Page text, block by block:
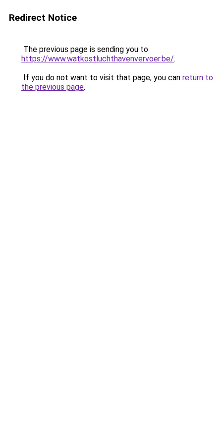
Redirect Notice
The previous page is sending you to
https://www.watkostluchthavenvervoer.be/.
If you do not want to visit that page, you can return to
the previous page.